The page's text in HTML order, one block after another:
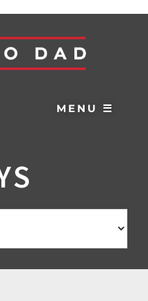
MENU ☰